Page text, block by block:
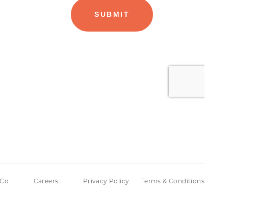
Careers Privacy Policy Terms & Conditions